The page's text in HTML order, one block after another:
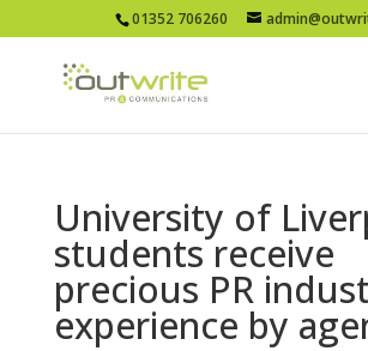
01352 706260
University of
students receive
precious PR
experience by